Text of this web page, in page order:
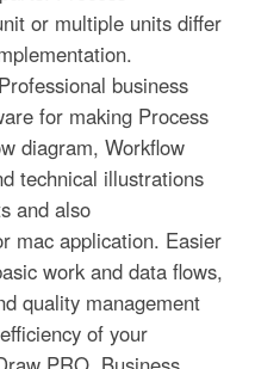
or multiple units differ
business
for making Process
diagram, Workflow
technical illustrations
and also
mac application. Easier
work and data flows,
quality management
of your